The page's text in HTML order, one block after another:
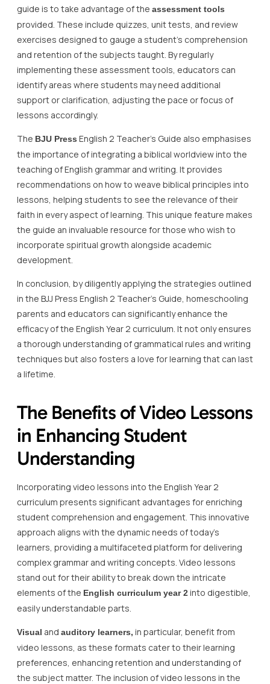
guide is to take advantage of the assessment tools
provided. These include quizzes, unit tests, and review
exercises designed to gauge a student’s comprehension
and retention of the subjects taught. By regularly
implementing these assessment tools, educators can
identify areas where students may need additional
support or clarification, adjusting the pace or focus of
lessons accordingly.
The BJU Press English 2 Teacher’s Guide also emphasises
the importance of integrating a biblical worldview into the
teaching of English grammar and writing. It provides
recommendations on how to weave biblical principles into
lessons, helping students to see the relevance of their
faith in every aspect of learning. This unique feature makes
the guide an invaluable resource for those who wish to
incorporate spiritual growth alongside academic
development.
In conclusion, by diligently applying the strategies outlined
in the BJJ Press English 2 Teacher’s Guide, homeschooling
parents and educators can significantly enhance the
efficacy of the English Year 2 curriculum. It not only ensures
a thorough understanding of grammatical rules and writing
techniques but also fosters a love for learning that can last
a lifetime.
The Benefits of Video Lessons
in Enhancing Student
Understanding
Incorporating video lessons into the English Year 2
curriculum presents significant advantages for enriching
student comprehension and engagement. This innovative
approach aligns with the dynamic needs of today’s
learners, providing a multifaceted platform for delivering
complex grammar and writing concepts. Video lessons
stand out for their ability to break down the intricate
elements of the English curriculum year 2into digestible,
easily understandable parts.
Visual and auditory learners, in particular, benefit from
video lessons, as these formats cater to their learning
preferences, enhancing retention and understanding of
the subject matter. The inclusion of video lessons in the